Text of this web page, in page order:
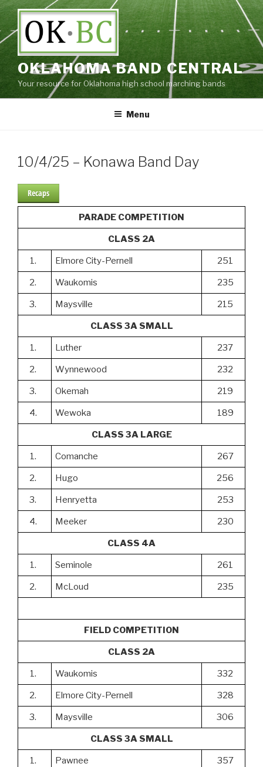
Skip
content
OKLAHOMA BAND CENTRAL
Your resource for Oklahoma high school marching bands
Menu
10/4/25 – Konawa Band Day
Recaps
PARADE COMPETITION
CLASS 2A
1. Elmore City-Pernell 251
2. Waukomis 235
3. Maysville 215
CLASS 3A SMALL
1. Luther 237
2. Wynnewood 232
3. Okemah 219
4. Wewoka 189
CLASS 3A LARGE
1. Comanche 267
2. Hugo 256
3. Henryetta 253
4. Meeker 230
CLASS 4A
1. Seminole 261
2. McLoud 235
FIELD COMPETITION
CLASS 2A
1. Waukomis 332
2. Elmore City-Pernell 328
3. Maysville 306
CLASS 3A SMALL
1. Pawnee 357